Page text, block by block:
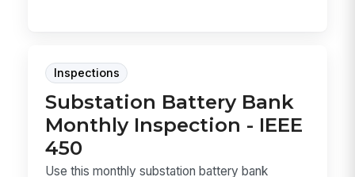
Inspections
Substation Battery Bank
Monthly Inspection - IEEE
450
Use this monthly substation battery bank